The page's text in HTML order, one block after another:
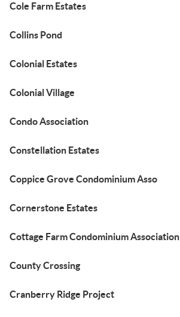
Cole Farm Estates
Collins Pond
Colonial Estates
Colonial Village
Condo Association
Constellation Estates
Coppice Grove Condominium Asso
Cornerstone Estates
Cottage Farm Condominium Association
County Crossing
Cranberry Ridge Project